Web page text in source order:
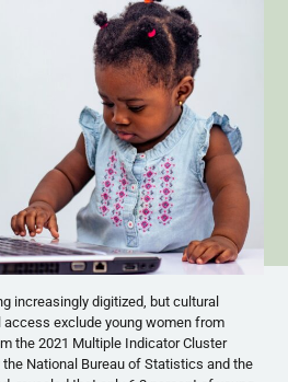
increasingly digitized, but cultural
access exclude young women from
the 2021 Multiple Indicator Cluster
National Bureau of Statistics and the